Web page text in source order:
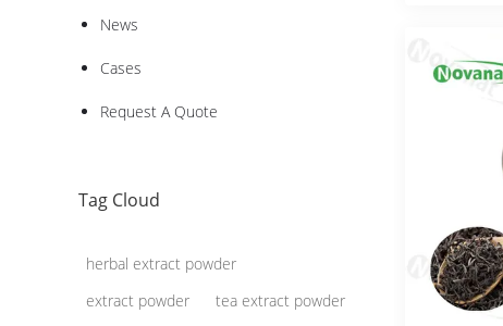
News
Cases
Request A Quote
Tag Cloud
herbal extract powder
extract powder
tea extract powder